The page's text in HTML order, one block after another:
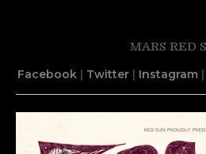
MARS RED
Facebook| Twitter| Instagram|